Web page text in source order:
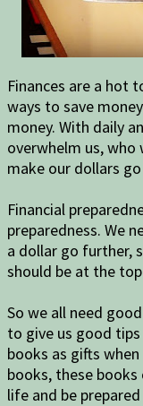
Finances are a hot
ways to save
money. With daily
overwhelm us,
make our dollars
Financial
preparedness. We
a dollar go further,
should be at the
So we all need
to give us good
books as gifts
books, these
life and be